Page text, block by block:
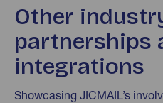
Other
partnerships
integrations
Showcasing JICMAIL’s